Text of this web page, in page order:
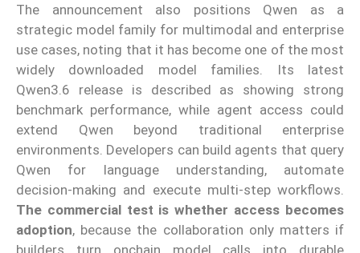
The announcement also positions Qwen as a
strategic model family for multimodal and enterprise
use cases, noting that it has become one of the most
widely downloaded model families. Its latest
Qwen3.6 release is described as showing strong
benchmark performance, while agent access could
extend Qwen beyond traditional enterprise
environments. Developers can build agents that query
Qwen for language understanding, automate
decision-making and execute multi-step workflows.
The commercial test is whether access becomes
adoption, because the collaboration only matters if
builders turn onchain model calls into durable